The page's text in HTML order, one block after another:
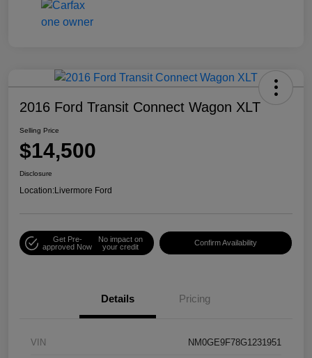
2016 Ford Transit Connect Wagon XLT
Selling Price
$14,500
Disclosure
Location:Livermore Ford
Get Pre-
approved Now
No impact on
your credit
Confirm Availability
Details Pricing
VIN NM0GE9F78G1231951